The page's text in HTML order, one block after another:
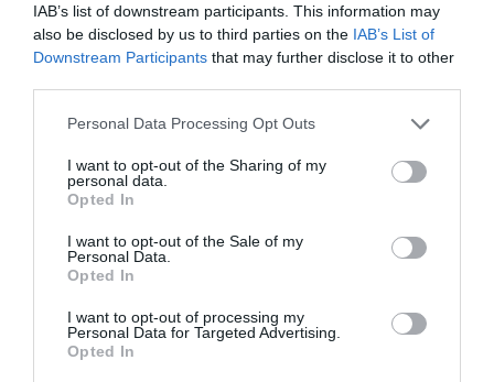
IAB’s list of downstream participants. This information may
also be disclosed by us to third parties on the IAB’s List of
Downstream Participants that may further disclose it to other
Please note that this website/app uses one or more Google
not limited to your visit or usage behaviour. You may click to
grant or deny consent to Google and its third-party tags to
use your data for below specified purposes in below Google
consent section.
Personal Data Processing Opt Outs
I want to opt-out of the Sharing of my
personal data.
Opted In
I want to opt-out of the Sale of my
Personal Data.
Opted In
I want to opt-out of processing my
Personal Data for Targeted Advertising.
Opted In
Kapcsolat
4060 Balmazújváros, Veres Péter Utca 4.
+36 52 814 610
kerekespanzio@lajter.hu
http://kerekespanzioesetterem.hu/